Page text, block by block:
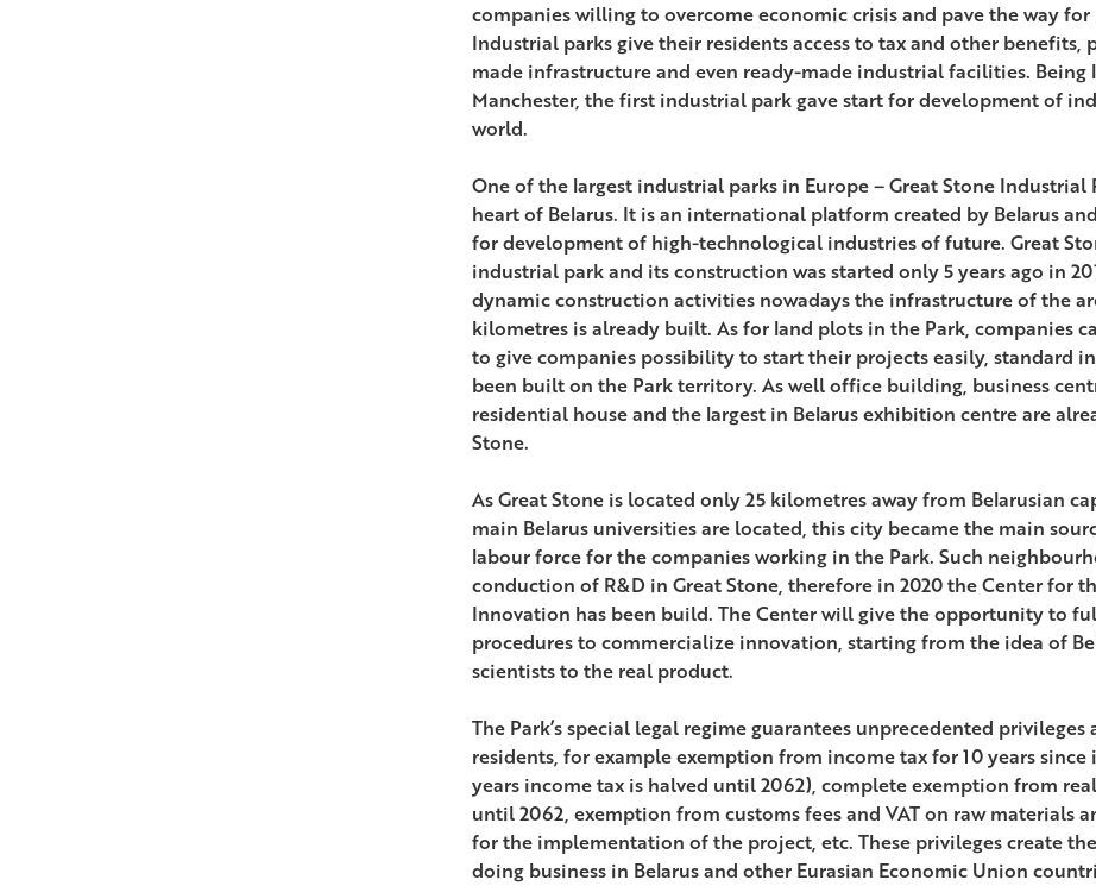
companies willing to overcome economic crisis and pave the way
Industrial parks give their residents access to tax and other
made infrastructure and even ready-made industrial facilities. Being
Manchester, the first industrial park gave start for development of
world.
One of the largest industrial parks in Europe – Great Stone Industrial
heart of Belarus. It is an international platform created by Belarus
for development of high-technological industries of future. Great
industrial park and its construction was started only 5 years ago in
dynamic construction activities nowadays the infrastructure of the
kilometres is already built. As for land plots in the Park, companies
to give companies possibility to start their projects easily, standard
been built on the Park territory. As well office building, business
residential house and the largest in Belarus exhibition centre are
Stone.
As Great Stone is located only 25 kilometres away from Belarusian
main Belarus universities are located, this city became the main
labour force for the companies working in the Park. Such
conduction of R&D in Great Stone, therefore in 2020 the Center for
Innovation has been build. The Center will give the opportunity to
procedures to commercialize innovation, starting from the idea of
scientists to the real product.
The Park’s special legal regime guarantees unprecedented
residents, for example exemption from income tax for 10 years since
years income tax is halved until 2062), complete exemption from
until 2062, exemption from customs fees and VAT on raw materials
for the implementation of the project, etc. These privileges create
doing business in Belarus and other Eurasian Economic Union